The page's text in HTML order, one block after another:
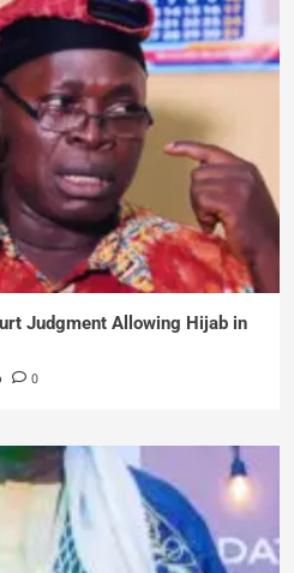
Judgment Allowing Hijab in
0